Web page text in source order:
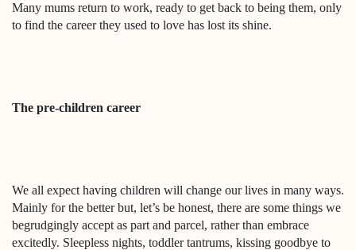
Many mums return to work, ready to get back to being them, only
to find the career they used to love has lost its shine.
The pre-children career
We all expect having children will change our lives in many ways.
Mainly for the better but, let’s be honest, there are some things we
begrudgingly accept as part and parcel, rather than embrace
excitedly. Sleepless nights, toddler tantrums, kissing goodbye to